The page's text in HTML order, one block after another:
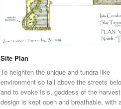
Site Plan
To heighten the unique and tundra-like
environment so tall above the streets
and to evoke Isis, goddess of the
design is kept open and breathable, with